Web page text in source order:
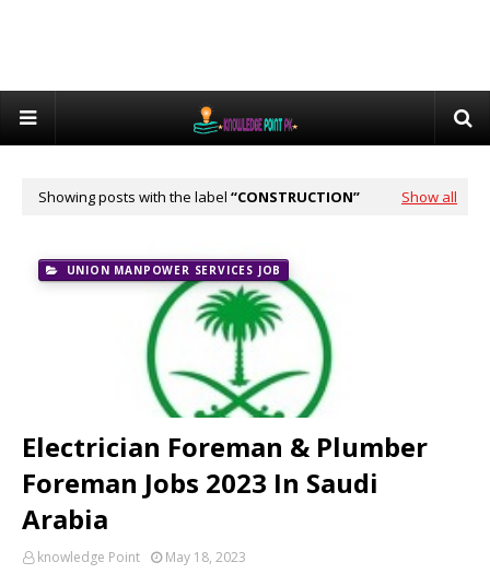
Showing posts with the label CONSTRUCTION Show all
UNION MANPOWER SERVICES JOB
Electrician Foreman & Plumber
Foreman Jobs 2023 In Saudi
Arabia
knowledge Point May 18, 2023